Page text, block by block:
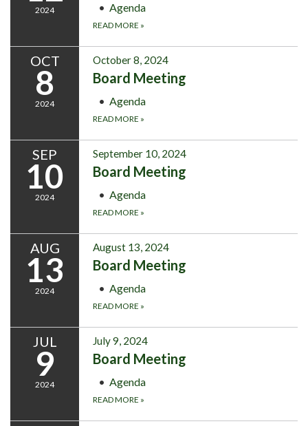
2024 Agenda
READ MORE »
OCT
8
2024
October 8, 2024
Board Meeting
Agenda
READ MORE »
SEP
10
2024
September 10, 2024
Board Meeting
Agenda
READ MORE »
AUG
13
2024
August 13, 2024
Board Meeting
Agenda
READ MORE »
JUL
9
2024
July 9, 2024
Board Meeting
Agenda
READ MORE »